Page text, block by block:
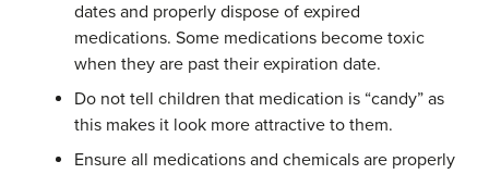
dates and properly dispose of expired
medications. Some medications become toxic
when they are past their expiration date.
Do not tell children that medication is “candy” as
this makes it look more attractive to them.
Ensure all medications and chemicals are properly